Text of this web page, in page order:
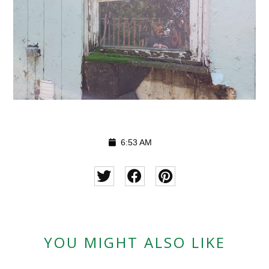
6:53 AM
YOU MIGHT ALSO LIKE